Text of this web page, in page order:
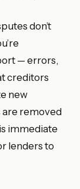
don’t
— errors,
creditors
new
are removed
immediate
lenders to